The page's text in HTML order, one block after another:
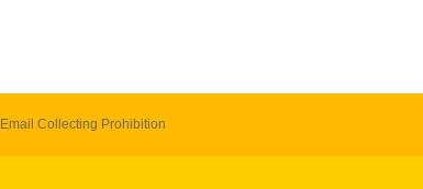
Email Collecting Prohibition